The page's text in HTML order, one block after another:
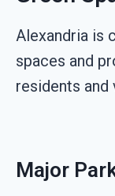
Alexandria is
spaces and
residents and
Major